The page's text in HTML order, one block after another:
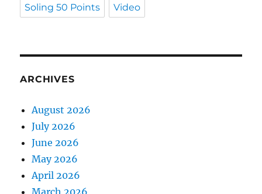
Soling 50 Points Video
ARCHIVES
August 2026
July 2026
June 2026
May 2026
April 2026